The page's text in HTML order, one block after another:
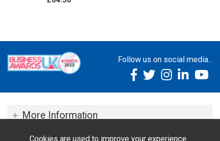
Follow us on social media...
More Information
Cookies are used to improve your experience